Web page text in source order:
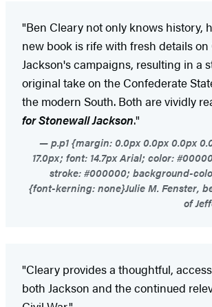
"Ben Cleary not only knows history,
new book is rife with fresh details on
Jackson's campaigns, resulting in a
original take on the Confederate
the modern South. Both are vividly
for Stonewall Jackson."
p.p1 {margin: 0.0px 0.0px 0.0px
17.0px; font: 14.7px Arial; color:
stroke: #000000; background-
{font-kerning: none}Julie M. Fenster,
of
"Cleary provides a thoughtful,
both Jackson and the continued